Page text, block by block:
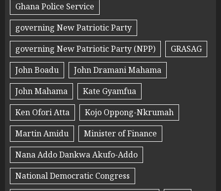
Ghana Police Service
governing New Patriotic Party
governing New Patriotic Party (NPP)
GRASAG
John Boadu
John Dramani Mahama
John Mahama
Kate Gyamfua
Ken Ofori Atta
Kojo Oppong-Nkrumah
Martin Amidu
Minister of Finance
Nana Addo Dankwa Akufo-Addo
National Democratic Congress